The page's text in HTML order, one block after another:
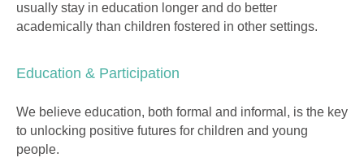
usually stay in education longer and do better
academically than children fostered in other settings.
Education & Participation
We believe education, both formal and informal, is the key
to unlocking positive futures for children and young
people.